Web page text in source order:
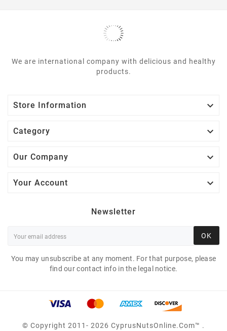
We are international company with delicious and healthy
products.
Store Information 
Category 
Our Company 
Your Account 
Newsletter
OK
You may unsubscribe at any moment. For that purpose, please
find our contact info in the legal notice.
© Copyright 2011- 2026 CyprusNutsOnline.com™ .